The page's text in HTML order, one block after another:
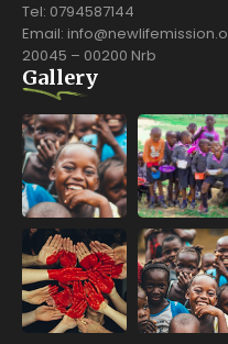
Tel: 0794587144
Email:
20045 – 00200 Nrb
Gallery